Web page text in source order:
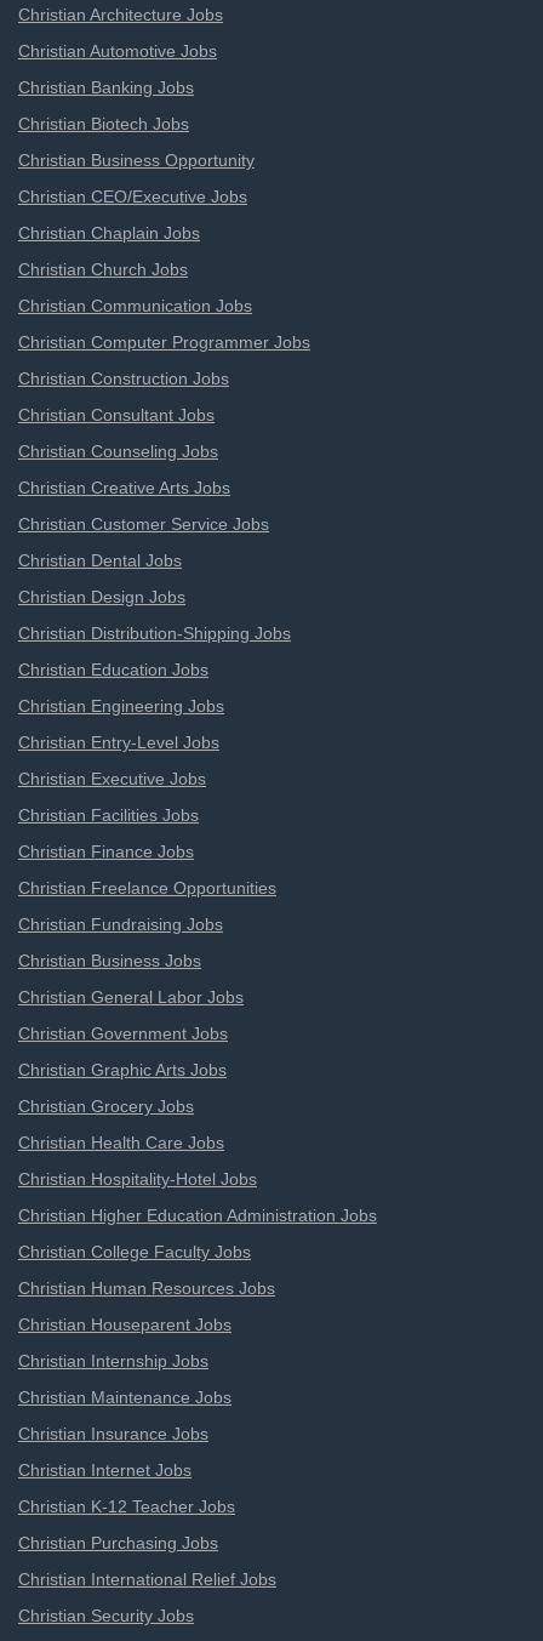
Christian Architecture Jobs
Christian Automotive Jobs
Christian Banking Jobs
Christian Biotech Jobs
Christian Business Opportunity
Christian CEO/Executive Jobs
Christian Chaplain Jobs
Christian Church Jobs
Christian Communication Jobs
Christian Computer Programmer Jobs
Christian Construction Jobs
Christian Consultant Jobs
Christian Counseling Jobs
Christian Creative Arts Jobs
Christian Customer Service Jobs
Christian Dental Jobs
Christian Design Jobs
Christian Distribution-Shipping Jobs
Christian Education Jobs
Christian Engineering Jobs
Christian Entry-Level Jobs
Christian Executive Jobs
Christian Facilities Jobs
Christian Finance Jobs
Christian Freelance Opportunities
Christian Fundraising Jobs
Christian Business Jobs
Christian General Labor Jobs
Christian Government Jobs
Christian Graphic Arts Jobs
Christian Grocery Jobs
Christian Health Care Jobs
Christian Hospitality-Hotel Jobs
Christian Higher Education Administration Jobs
Christian College Faculty Jobs
Christian Human Resources Jobs
Christian Houseparent Jobs
Christian Internship Jobs
Christian Maintenance Jobs
Christian Insurance Jobs
Christian Internet Jobs
Christian K-12 Teacher Jobs
Christian Purchasing Jobs
Christian International Relief Jobs
Christian Security Jobs